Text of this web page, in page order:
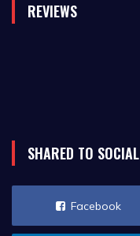
REVIEWS
SHARED TO SOCIAL
Facebook